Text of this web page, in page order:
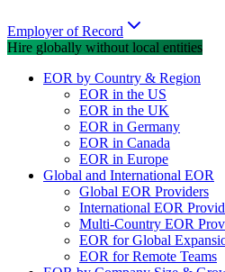
Employer of Record
Hire globally without local entities
EOR by Country & Region
EOR in the US
EOR in the UK
EOR in Germany
EOR in Canada
EOR in Europe
Global and International EOR
Global EOR Providers
International EOR
Multi-Country EOR
EOR for Global
EOR for Remote Teams